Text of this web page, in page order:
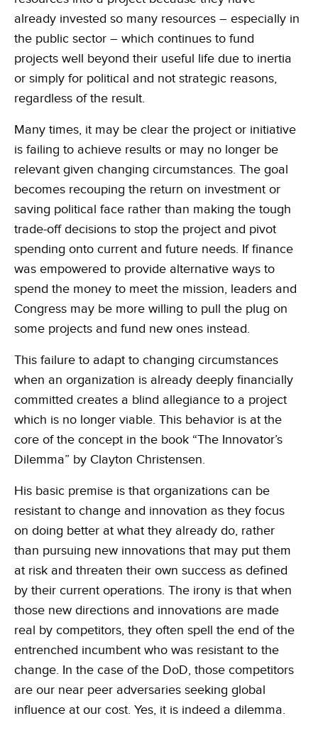
already invested so many resources – especially in
the public sector – which continues to fund
projects well beyond their useful life due to inertia
or simply for political and not strategic reasons,
regardless of the result.
Many times, it may be clear the project or initiative
is failing to achieve results or may no longer be
relevant given changing circumstances. The goal
becomes recouping the return on investment or
saving political face rather than making the tough
trade-off decisions to stop the project and pivot
spending onto current and future needs. If finance
was empowered to provide alternative ways to
spend the money to meet the mission, leaders and
Congress may be more willing to pull the plug on
some projects and fund new ones instead.
This failure to adapt to changing circumstances
when an organization is already deeply financially
committed creates a blind allegiance to a project
which is no longer viable. This behavior is at the
core of the concept in the book “The Innovator’s
Dilemma” by Clayton Christensen.
His basic premise is that organizations can be
resistant to change and innovation as they focus
on doing better at what they already do, rather
than pursuing new innovations that may put them
at risk and threaten their own success as defined
by their current operations. The irony is that when
those new directions and innovations are made
real by competitors, they often spell the end of the
entrenched incumbent who was resistant to the
change. In the case of the DoD, those competitors
are our near peer adversaries seeking global
influence at our cost. Yes, it is indeed a dilemma.